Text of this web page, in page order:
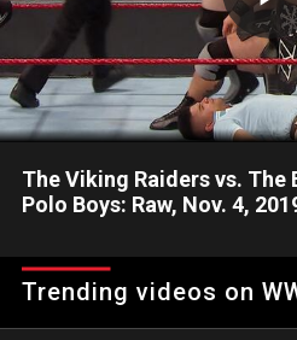
The Viking Raiders vs. The
Polo Boys: Raw, Nov. 4,
message to Raw’s tag team division.
Trending videos on